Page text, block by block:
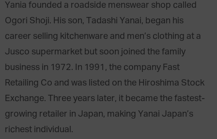
Yania founded a roadside menswear shop called
Ogori Shoji. His son, Tadashi Yanai, began his
career selling kitchenware and men’s clothing at a
Jusco supermarket but soon joined the family
business in 1972. In 1991, the company Fast
Retailing Co and was listed on the Hiroshima Stock
Exchange. Three years later, it became the fastest-
growing retailer in Japan, making Yanai Japan’s
richest individual.